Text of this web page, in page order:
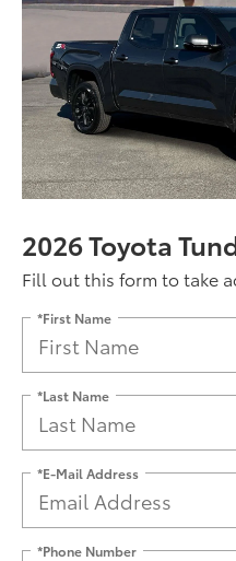
2026 Toyota
Fill out this form to take
*First Name
*Last Name
*E-Mail Address
*Phone Number